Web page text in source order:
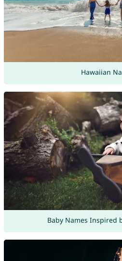
Hawaiian
Baby Names Inspired